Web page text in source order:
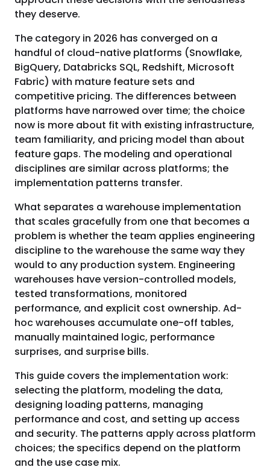
they deserve.
The category in 2026 has converged on a
handful of cloud-native platforms (Snowflake,
BigQuery, Databricks SQL, Redshift, Microsoft
Fabric) with mature feature sets and
competitive pricing. The differences between
platforms have narrowed over time; the choice
now is more about fit with existing infrastructure,
team familiarity, and pricing model than about
feature gaps. The modeling and operational
disciplines are similar across platforms; the
implementation patterns transfer.
What separates a warehouse implementation
that scales gracefully from one that becomes a
problem is whether the team applies engineering
discipline to the warehouse the same way they
would to any production system. Engineering
warehouses have version-controlled models,
tested transformations, monitored
performance, and explicit cost ownership. Ad-
hoc warehouses accumulate one-off tables,
manually maintained logic, performance
surprises, and surprise bills.
This guide covers the implementation work:
selecting the platform, modeling the data,
designing loading patterns, managing
performance and cost, and setting up access
and security. The patterns apply across platform
choices; the specifics depend on the platform
and the use case mix.